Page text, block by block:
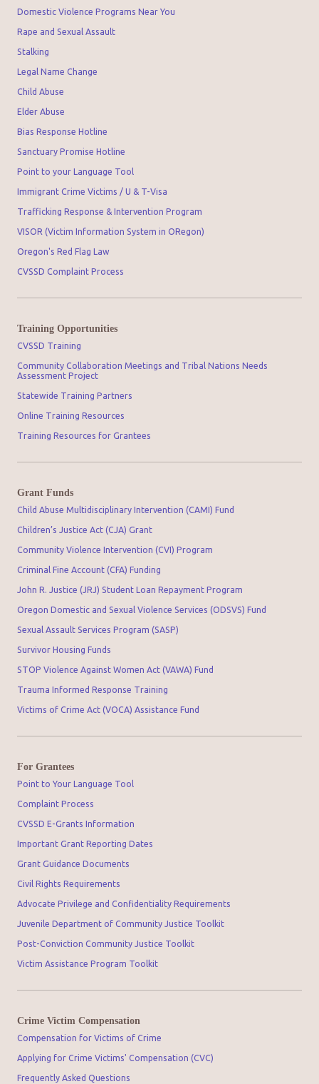
Domestic Violence Programs Near You
Rape and Sexual Assault
Stalking
Legal Name Change
Child Abuse
Elder Abuse
Bias Response Hotline
Sanctuary Promise Hotline
Point to your Language Tool
Immigrant Crime Victims / U & T-Visa
Trafficking Response & Intervention Program
VISOR (Victim Information System in ORegon)
Oregon's Red Flag Law
CVSSD Complaint Process
Training Opportunities
CVSSD Training
Community Collaboration Meetings and Tribal Nations Needs
Assessment Project
Statewide Training Partners
Online Training Resources
Training Resources for Grantees
Grant Funds
Child Abuse Multidisciplinary Intervention (CAMI) Fund
Children’s Justice Act (CJA) Grant
Community Violence Intervention (CVI) Program
Criminal Fine Account (CFA) Funding
John R. Justice (JRJ) Student Loan Repayment Program
Oregon Domestic and Sexual Violence Services (ODSVS) Fund
Sexual Assault Services Program (SASP)
Survivor Housing Funds
STOP Violence Against Women Act (VAWA) Fund
Trauma Informed Response Training
Victims of Crime Act (VOCA) Assistance Fund
For Grantees
Point to Your Language Tool
Complaint Process
CVSSD E-Grants Information
Important Grant Reporting Dates
Grant Guidance Documents
Civil Rights Requirements
Advocate Privilege and Confidentiality Requirements
Juvenile Department of Community Justice Toolkit
Post-Conviction Community Justice Toolkit
Victim Assistance Program Toolkit
Crime Victim Compensation
Compensation for Victims of Crime
Applying for Crime Victims' Compensation (CVC)
Frequently Asked Questions